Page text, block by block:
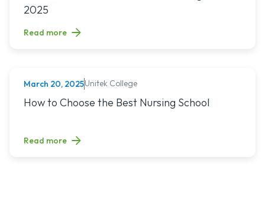
2025
Read more
NURSING
March 20, 2025Unitek College
Read article titled: How to Choose the Best Nursing School
How to Choose the Best Nursing School
Read more